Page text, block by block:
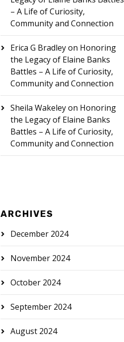
– A Life of Curiosity,
Community and Connection
Erica G Bradleyon Honoring
the Legacy of Elaine Banks
Battles – A Life of Curiosity,
Community and Connection
Sheila Wakeleyon Honoring
the Legacy of Elaine Banks
Battles – A Life of Curiosity,
Community and Connection
ARCHIVES
December 2024
November 2024
October 2024
September 2024
August 2024